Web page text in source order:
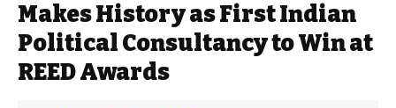
Makes History as First Indian
Political Consultancy to Win at
REED Awards